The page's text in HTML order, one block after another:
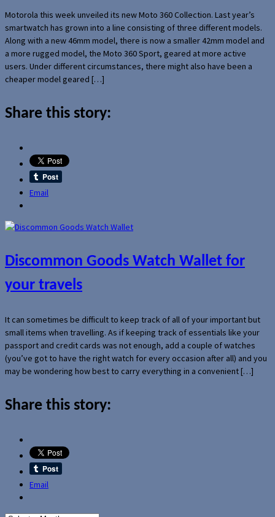
Motorola this week unveiled its new Moto 360 Collection. Last year’s
smartwatch has grown into a line consisting of three different models.
Along with a new 46mm model, there is now a smaller 42mm model and
a more rugged model, the Moto 360 Sport, geared at more active
users. Under different circumstances, there might also have been a
cheaper model geared […]
Share this story:
Email
Discommon Goods Watch Wallet for
your travels
It can sometimes be difficult to keep track of all of your important but
small items when travelling. As if keeping track of essentials like your
passport and credit cards was not enough, add a couple of watches
(you’ve got to have the right watch for every occasion after all) and you
may be wondering how best to carry everything in a convenient […]
Share this story:
Email